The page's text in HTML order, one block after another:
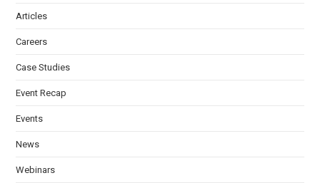
Articles
Careers
Case Studies
Event Recap
Events
News
Webinars